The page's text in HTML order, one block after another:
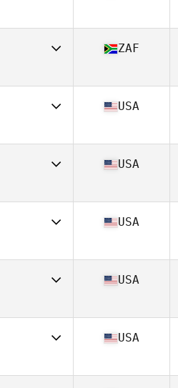
61
60
ZAF
60
USA
60
USA
60
USA
60
USA
60
USA